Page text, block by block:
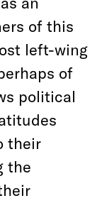
of this
left-wing
of
political
their
the